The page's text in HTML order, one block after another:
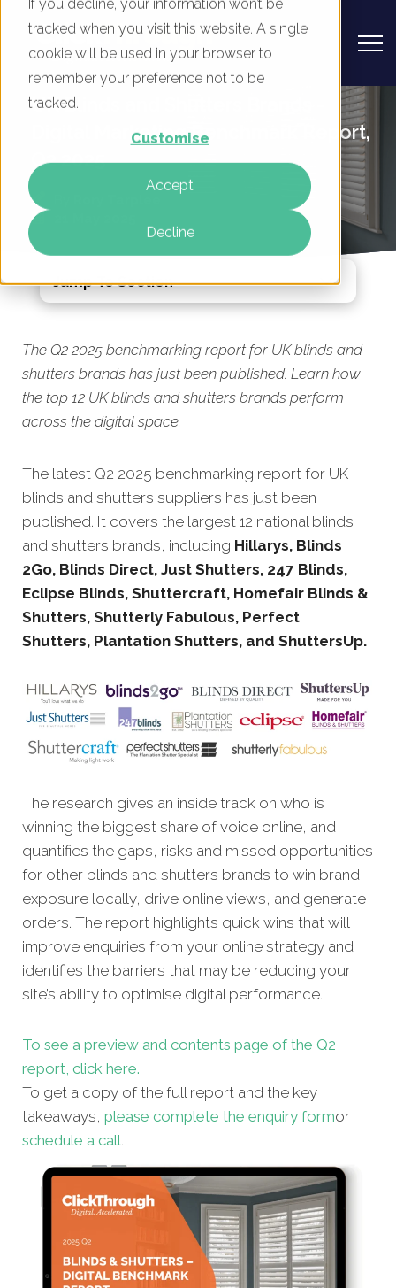
If you decline, your information won’t be
tracked when you visit this website. A single
cookie will be used in your browser to
remember your preference not to be
tracked.
Customise
Accept
Decline
UK Blinds and Shutters Brands -
Digital Marketing Benchmark Report,
Q2 2025
The Q2 2025 benchmarking report for UK blinds and
shutters brands has just been published. Learn how
the top 12 UK blinds and shutters brands perform
across the digital space.
The latest Q2 2025 benchmarking report for UK
blinds and shutters suppliers has just been
published. It covers the largest 12 national blinds
and shutters brands, including Hillarys, Blinds
2Go, Blinds Direct, Just Shutters, 247 Blinds,
Eclipse Blinds, Shuttercraft, Homefair Blinds &
Shutters, Shutterly Fabulous, Perfect
Shutters, Plantation Shutters, and ShuttersUp.
The research gives an inside track on who is
winning the biggest share of voice online, and
quantifies the gaps, risks and missed opportunities
for other blinds and shutters brands to win brand
exposure locally, drive online views, and generate
orders. The report highlights quick wins that will
improve enquiries from your online strategy and
identifies the barriers that may be reducing your
site’s ability to optimise digital performance.
To see a preview and contents page of the Q2
report, click here.
To get a copy of the full report and the key
takeaways, please complete the enquiry formor
schedule a call.
Jump To Section